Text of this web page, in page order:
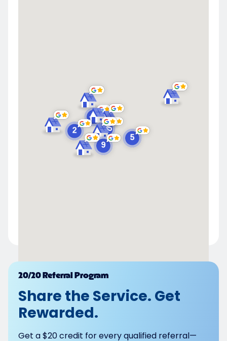
Powered by
20/20 Referral Program
Share the Service. Get
Rewarded.
Get a $20 credit for every qualified referral—